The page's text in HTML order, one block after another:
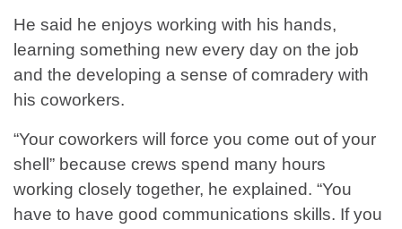
He said he enjoys working with his hands,
learning something new every day on the job
and the developing a sense of comradery with
his coworkers.
“Your coworkers will force you come out of your
shell” because crews spend many hours
working closely together, he explained. “You
have to have good communications skills. If you